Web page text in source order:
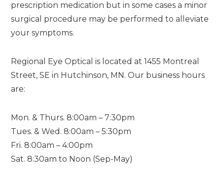
prescription medication but in some cases a minor
surgical procedure may be performed to alleviate
your symptoms.
Regional Eye Optical is located at 1455 Montreal
Street, SE in Hutchinson, MN. Our business hours
are:
Mon. & Thurs. 8:00am – 7:30pm
Tues. & Wed. 8:00am – 5:30pm
Fri. 8:00am – 4:00pm
Sat. 8:30am to Noon (Sep-May)